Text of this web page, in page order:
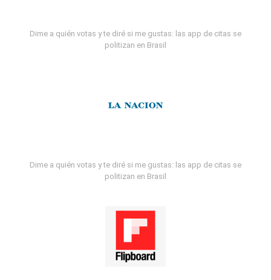
Dime a quién votas y te diré si me gustas: las app de citas se
politizan en Brasil
Dime a quién votas y te diré si me gustas: las app de citas se
politizan en Brasil